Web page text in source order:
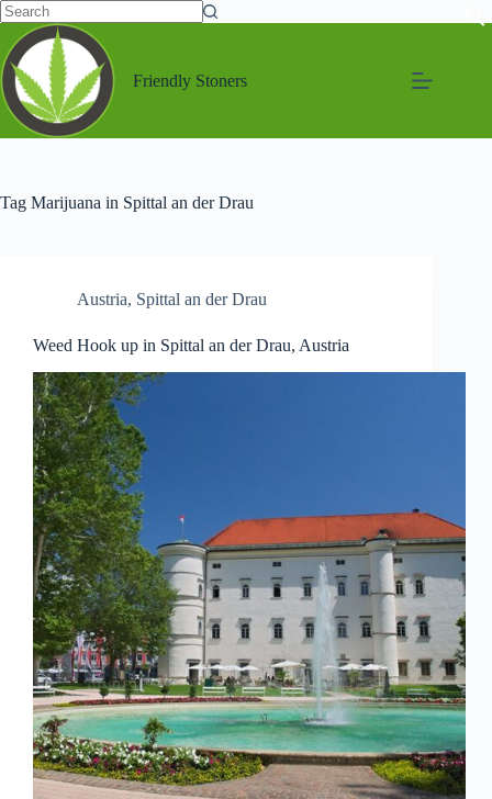
Friendly Stoners
Tag Marijuana in Spittal an der Drau
Austria, Spittal an der Drau
Weed Hook up in Spittal an der Drau, Austria